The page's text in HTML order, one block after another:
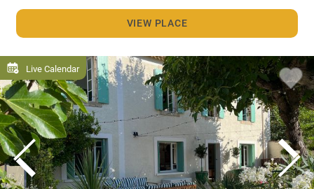
VIEW PLACE
Live Calendar